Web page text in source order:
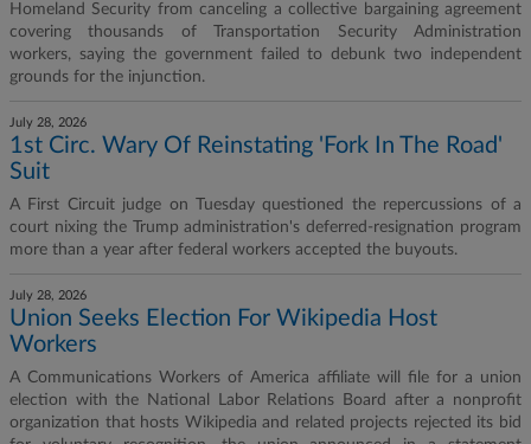
Homeland Security from canceling a collective bargaining agreement
covering thousands of Transportation Security Administration
workers, saying the government failed to debunk two independent
grounds for the injunction.
July 28, 2026
1st Circ. Wary Of Reinstating 'Fork In The Road'
Suit
A First Circuit judge on Tuesday questioned the repercussions of a
court nixing the Trump administration's deferred-resignation program
more than a year after federal workers accepted the buyouts.
July 28, 2026
Union Seeks Election For Wikipedia Host
Workers
A Communications Workers of America affiliate will file for a union
election with the National Labor Relations Board after a nonprofit
organization that hosts Wikipedia and related projects rejected its bid